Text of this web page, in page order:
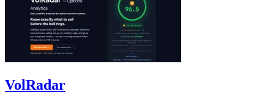
VolRadar